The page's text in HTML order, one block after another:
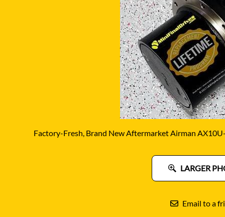
DOOSAN
EATON/DANFOSS
FURUKAWA
GEHL
HANIX
Factory-Fresh, Brand New Aftermarket Airman
LARGER
Email to a